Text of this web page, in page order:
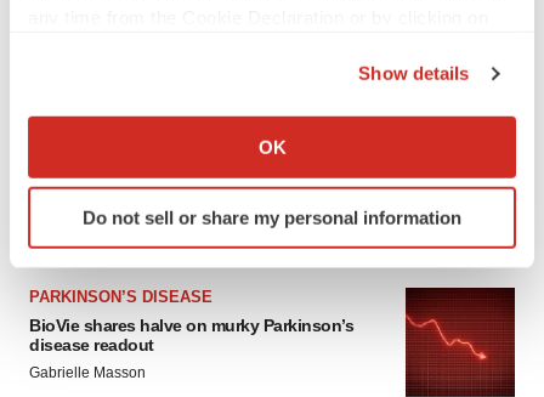
Collect information about your geographical location
Identify your device by actively scanning it for
specific characteristics (fingerprinting)
and set your preferences in the
details section.
We use cookies to enhance your experience, analyze
site traffic, and serve tailored ads. By clicking "OK", you
Show details
OK
Do not sell or share my personal information
melanoma drug earns FDA greenlight
Heather McKenzie
PARKINSON’S DISEASE
BioVie shares halve on murky Parkinson’s
disease readout
Gabrielle Masson